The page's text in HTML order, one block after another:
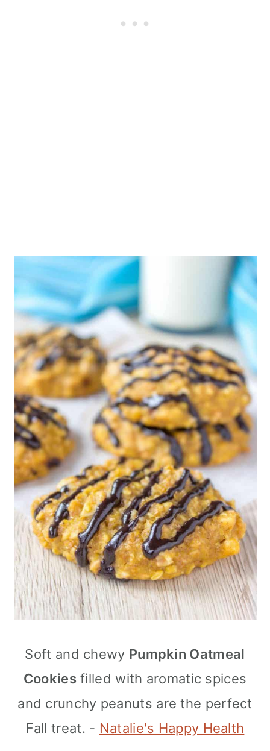
Soft and chewy Pumpkin Oatmeal
Cookies filled with aromatic spices
and crunchy peanuts are the perfect
Fall treat. - Natalie's Happy Health